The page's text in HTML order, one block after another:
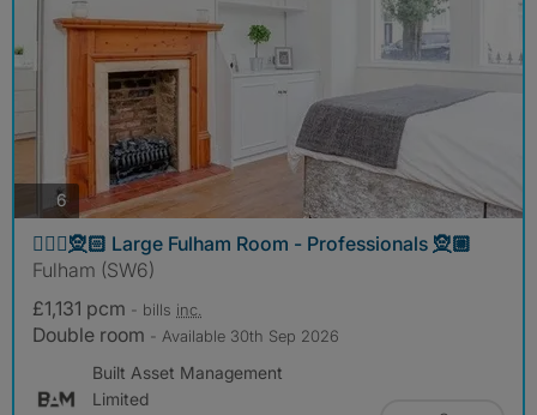
6 photos
🧝🏼‍♀️🧝🏻 Large Fulham Room - Professionals 🧝🏼
Fulham (SW6)
£1,131 pcm - bills inc.
Double room - Available 30th Sep 2026
Built Asset Management
Limited